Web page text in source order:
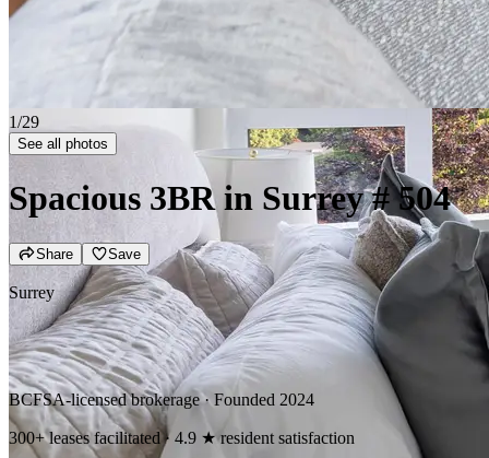
2/29
See all photos
Spacious 3BR in Surrey# 504
Share Save
Surrey
BCFSA-licensed brokerage · Founded 2024
300+ leases facilitated · 4.9 ★ resident satisfaction